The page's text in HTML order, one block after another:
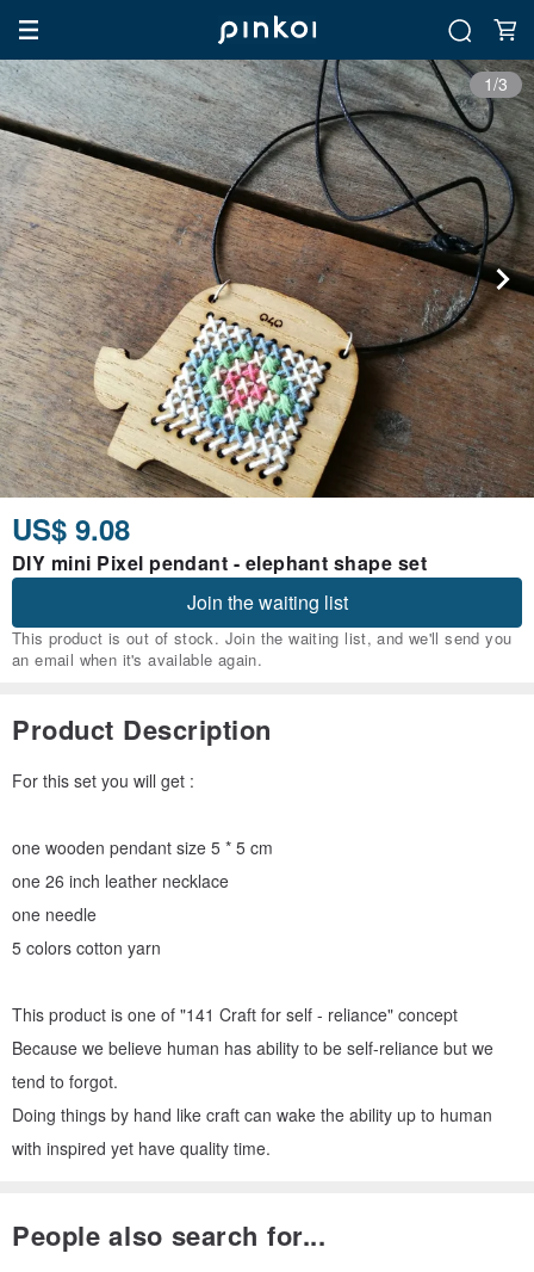
1/3
US$ 9.08
DIY mini Pixel pendant - elephant shape set
Join the waiting list
This product is out of stock. Join the waiting list, and we'll send you
an email when it's available again.
Product Description
For this set you will get :
one wooden pendant size 5 * 5 cm
one 26 inch leather necklace
one needle
5 colors cotton yarn
This product is one of "141 Craft for self - reliance" concept
Because we believe human has ability to be self-reliance but we
tend to forgot.
Doing things by hand like craft can wake the ability up to human
with inspired yet have quality time.
People also search for...